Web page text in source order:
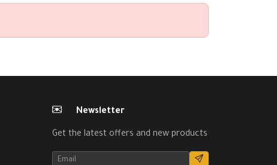
Newsletter
Get the latest offers and new products